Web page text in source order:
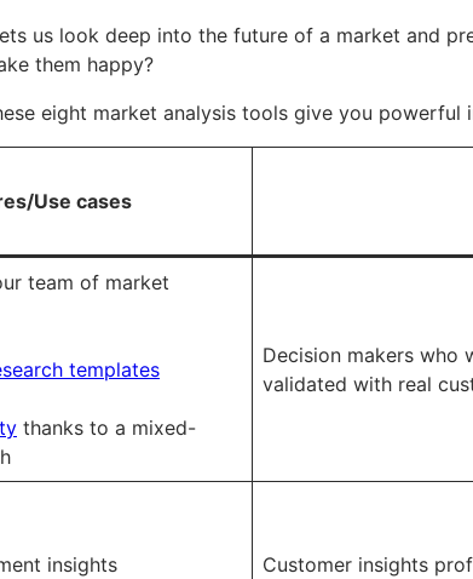
us look deep into the future of a market and
them happy?
eight market analysis tools give you
Use cases
team of market
templates
thanks to a mixed-
Decision makers who
validated with real
insights Customer insights